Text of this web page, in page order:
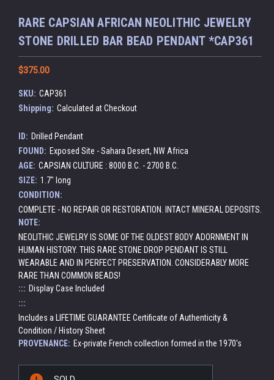
RARE CAPSIAN AFRICAN NEOLITHIC JEWELRY
STONE DRILLED BAR BEAD PENDANT *CAP361
$375.00
SKU: CAP361
Shipping: Calculated at Checkout
ID: Drilled Pendant
FOUND: Exposed Site - Sahara Desert, NW Africa
AGE: CAPSIAN CULTURE : 8000 B.C. - 2700 B.C.
SIZE: 1.7" long
CONDITION:
COMPLETE - NO REPAIR OR RESTORATION. INTACT MINERAL DEPOSITS.
NOTE:
NEOLITHIC JEWELRY IS SOME OF THE OLDEST BODY ADORNMENT IN
HUMAN HISTORY. THIS RARE STONE DROP PENDANT IS STILL
WEARABLE AND IN PERFECT PRESERVATION. CONSIDERABLY MORE
RARE THAN COMMON BEADS!
::: Display Case Included
:::
Includes a LIFETIME GUARANTEE Certificate of Authenticity &
Condition / History Sheet
PROVENANCE: Ex-private French collection formed in the 1970's
Current